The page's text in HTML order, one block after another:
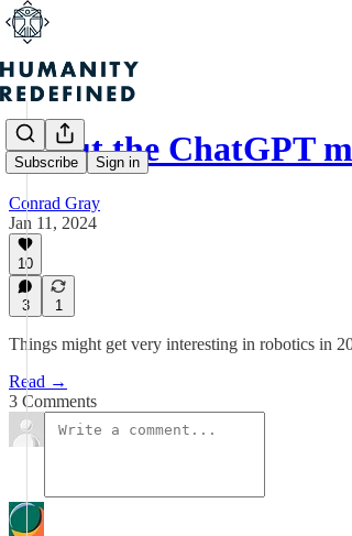
Subscribe Sign in
About the ChatGPT
Conrad Gray
Jan 11, 2024
10
3 1
Things might get very interesting in robotics in
Read →
3 Comments